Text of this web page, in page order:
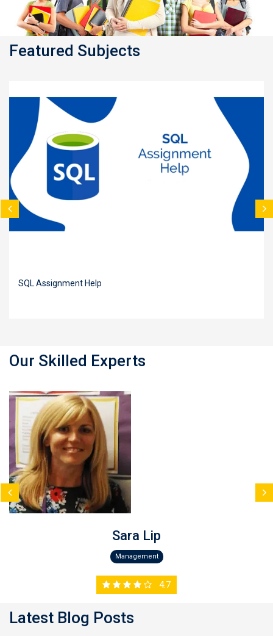
Featured Subjects
SQL Assignment Help
Our Skilled Experts
Sara Lip
Management
4.7
Latest Blog Posts